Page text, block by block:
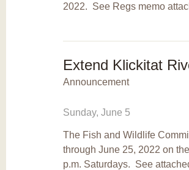
2022. See Regs memo
Extend Klickitat
Announcement
Sunday, June 5
The Fish and Wildlife
through June 25, 2022 on
p.m. Saturdays. See